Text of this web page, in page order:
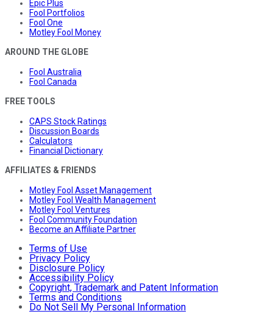
Epic Plus
Fool Portfolios
Fool One
Motley Fool Money
AROUND THE GLOBE
Fool Australia
Fool Canada
FREE TOOLS
CAPS Stock Ratings
Discussion Boards
Calculators
Financial Dictionary
AFFILIATES & FRIENDS
Motley Fool Asset Management
Motley Fool Wealth Management
Motley Fool Ventures
Fool Community Foundation
Become an Affiliate Partner
Terms of Use
Privacy Policy
Disclosure Policy
Accessibility Policy
Copyright, Trademark and Patent Information
Terms and Conditions
Do Not Sell My Personal Information